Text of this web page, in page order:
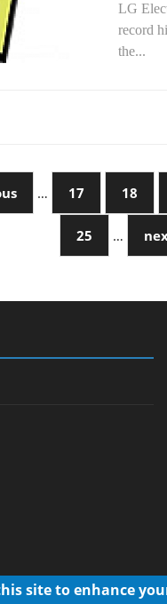
LG
record
the...
… 17 18
25 …
site to enhance